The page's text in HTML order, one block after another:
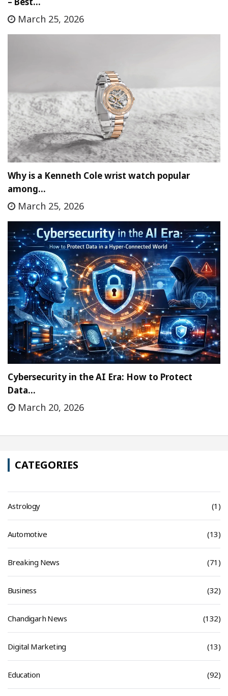
March 25, 2026
Why is a Kenneth Cole wrist watch popular
among…
March 25, 2026
Cybersecurity in the AI Era: How to Protect
Data…
March 20, 2026
CATEGORIES
Astrology (1)
Automotive (13)
Breaking News (71)
Business (32)
Chandigarh News (132)
Digital Marketing (13)
Education (92)